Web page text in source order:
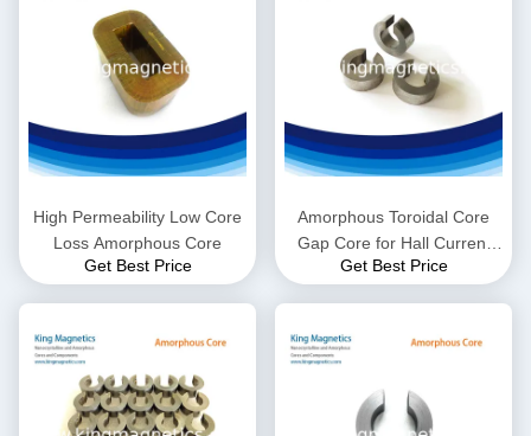
High Permeability Low Core
Loss Amorphous Core
Get Best Price
Amorphous Toroidal Core
Gap Core for Hall Current
Sensor 1000A
Get Best Price